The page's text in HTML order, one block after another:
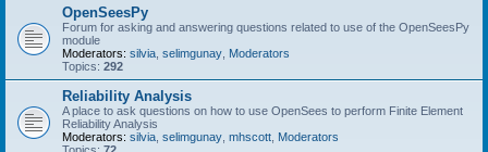
OpenSeesPy
Forum for asking and answering questions related to use of the OpenSeesPy
module
Moderators: silvia selimgunay Moderators
Topics: 292
Reliability Analysis
A place to ask questions on how to use OpenSees to perform Finite Element
Reliability Analysis
Moderators: silvia selimgunay mhscott Moderators